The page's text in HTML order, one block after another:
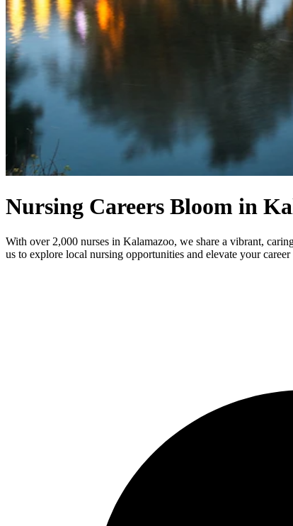
Nursing Careers Bloom in
With over 2,000 nurses in Kalamazoo, we share a vibrant,
us to explore local nursing opportunities and elevate your